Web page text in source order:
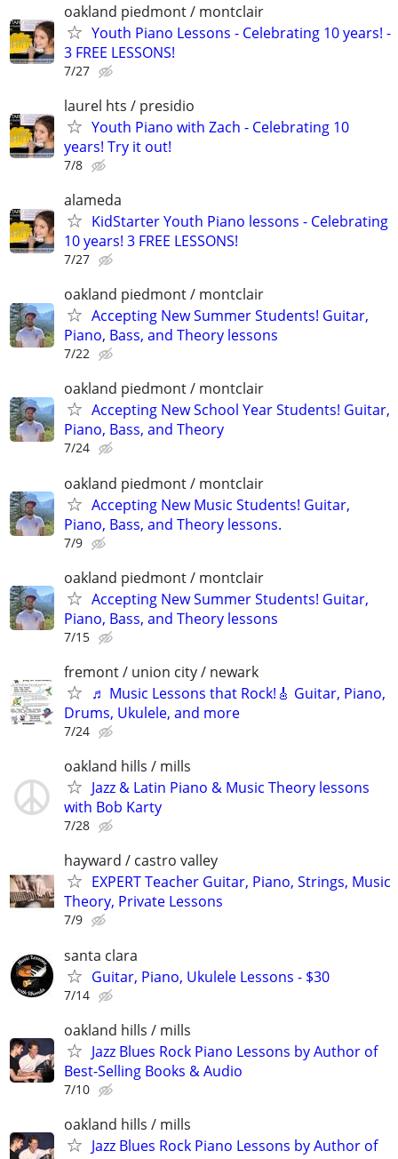
oakland piedmont / montclair
Youth Piano Lessons - Celebrating 10 years! -
3 FREE LESSONS!
7/27
laurel hts / presidio
Youth Piano with Zach - Celebrating 10
years! Try it out!
7/8
alameda
KidStarter Youth Piano lessons - Celebrating
10 years! 3 FREE LESSONS!
7/27
oakland piedmont / montclair
Accepting New Summer Students! Guitar,
Piano, Bass, and Theory lessons
7/22
oakland piedmont / montclair
Accepting New School Year Students! Guitar,
Piano, Bass, and Theory
7/24
oakland piedmont / montclair
Accepting New Music Students! Guitar,
Piano, Bass, and Theory lessons.
7/9
oakland piedmont / montclair
Accepting New Summer Students! Guitar,
Piano, Bass, and Theory lessons
7/15
fremont / union city / newark
♬ Music Lessons that Rock!🎸 Guitar, Piano,
Drums, Ukulele, and more
7/24
oakland hills / mills
Jazz & Latin Piano & Music Theory lessons
with Bob Karty
7/28
hayward / castro valley
EXPERT Teacher Guitar, Piano, Strings, Music
Theory, Private Lessons
7/9
santa clara
Guitar, Piano, Ukulele Lessons - $30
7/14
oakland hills / mills
Jazz Blues Rock Piano Lessons by Author of
Best-Selling Books & Audio
7/10
oakland hills / mills
Jazz Blues Rock Piano Lessons by Author of